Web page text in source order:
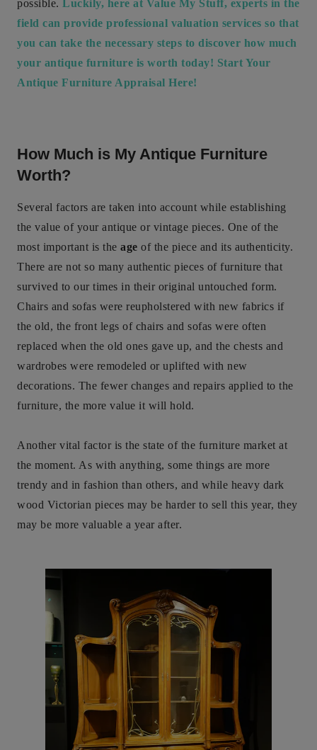
possible.
Luckily, here at Value My Stuff, experts in the
field can provide professional valuation services so that
you can take the necessary steps to discover how much
your antique furniture is worth today! Start Your
Antique Furniture Appraisal Here!
How Much is My Antique Furniture
Worth?
Several factors are taken into account while establishing
the value of your antique or vintage pieces. One of the
most important is the age of the piece and its authenticity.
There are not so many authentic pieces of furniture that
survived to our times in their original untouched form.
Chairs and sofas were reupholstered with new fabrics if
the old, the front legs of chairs and sofas were often
replaced when the old ones gave up, and the chests and
wardrobes were remodeled or uplifted with new
decorations. The fewer changes and repairs applied to the
furniture, the more value it will hold.
Another vital factor is the state of the furniture market at
the moment. As with anything, some things are more
trendy and in fashion than others, and while heavy dark
wood Victorian pieces may be harder to sell this year, they
may be more valuable a year after.